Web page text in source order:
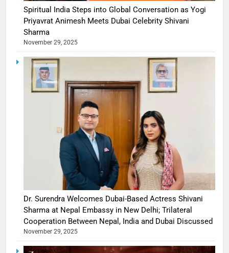
Spiritual India Steps into Global Conversation as Yogi
Priyavrat Animesh Meets Dubai Celebrity Shivani
Sharma
November 29, 2025
Dr. Surendra Welcomes Dubai-Based Actress Shivani
Sharma at Nepal Embassy in New Delhi; Trilateral
Cooperation Between Nepal, India and Dubai Discussed
November 29, 2025